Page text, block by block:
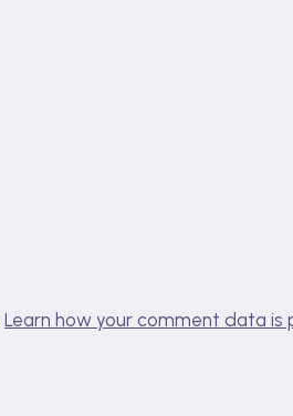
Learn how your comment data is